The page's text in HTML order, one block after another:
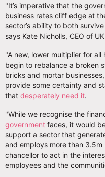
"It’s imperative that the
business rates cliff edge at
sector’s ability to both
says Kate Nicholls, CEO of
"A new, lower multiplier for
begin to rebalance a broken
bricks and mortar
provide some certainty and
that desperately need it.
"While we recognise the
government faces, it would
support a sector that
and employs more than
chancellor to act in the
employees and the